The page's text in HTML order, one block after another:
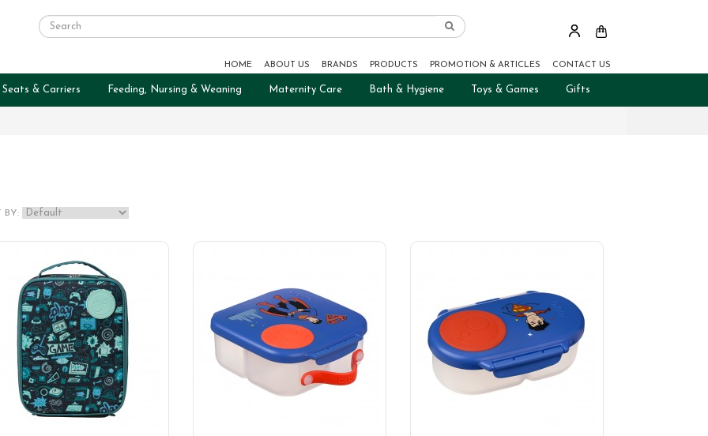
HOME ABOUT US BRANDS PRODUCTS PROMOTION & ARTICLES CONTACT US
Seats & Carriers Feeding, Nursing & Weaning Maternity Care Bath & Hygiene Toys & Games Gifts
BY: